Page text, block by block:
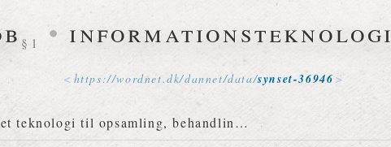
§1 • informationsteknologi
https://wordnet.dk/dannet/data/synset-36946
teknologi til opsamling, behandlin…